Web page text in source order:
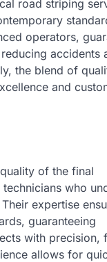
road striping
operators,
accidents
the blend of
and
of the final
who
expertise
guaranteeing
with precision,
allows for